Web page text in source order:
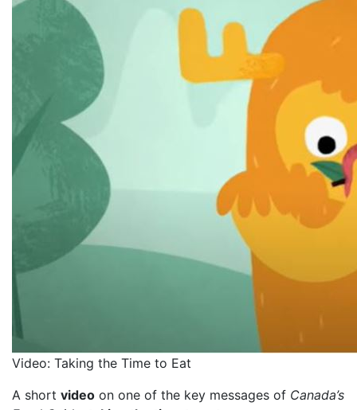
Video: Taking the Time to Eat
A short video on one of the key messages of Canada’s